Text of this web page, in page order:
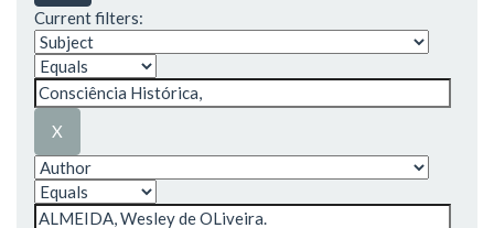
Current filters: